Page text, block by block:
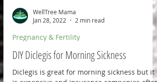
Jan 28, 2022
2 min read
Pregnancy & Fertility
DIY Diclegis for Morning Sickness